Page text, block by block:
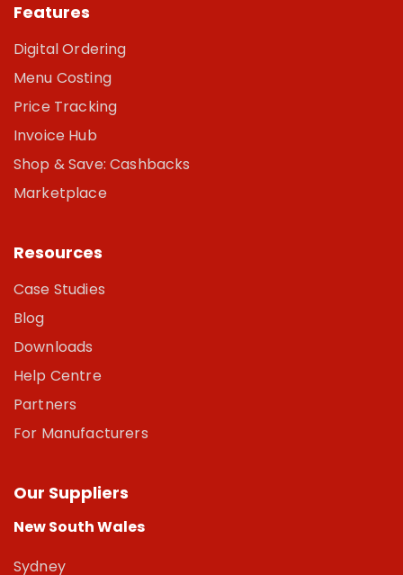
Features
Digital Ordering
Menu Costing
Price Tracking
Invoice Hub
Shop & Save: Cashbacks
Marketplace
Resources
Case Studies
Blog
Downloads
Help Centre
Partners
For Manufacturers
Our Suppliers
New South Wales
Sydney